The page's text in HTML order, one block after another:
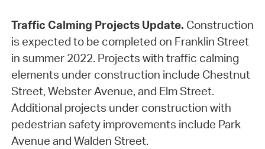
Traffic Calming Projects Update. Construction
is expected to be completed on Franklin Street
in summer 2022. Projects with traffic calming
elements under construction include Chestnut
Street, Webster Avenue, and Elm Street.
Additional projects under construction with
pedestrian safety improvements include Park
Avenue and Walden Street.